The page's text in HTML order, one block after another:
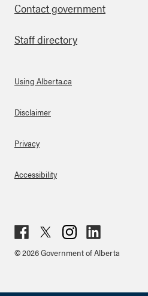
Contact government
Staff directory
About Links
Using Alberta.ca
Disclaimer
Privacy
Accessibility
ebo
ter
agr
ked
© 2026 Government of Alberta